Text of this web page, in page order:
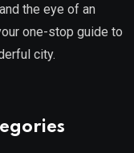
the eye of an
one-stop guide to
city.